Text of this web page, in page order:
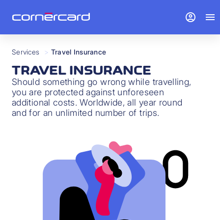
Services > Travel Insurance
TRAVEL INSURANCE
Should something go wrong while travelling,
you are protected against unforeseen
additional costs. Worldwide, all year round
and for an unlimited number of trips.
account_circle menu